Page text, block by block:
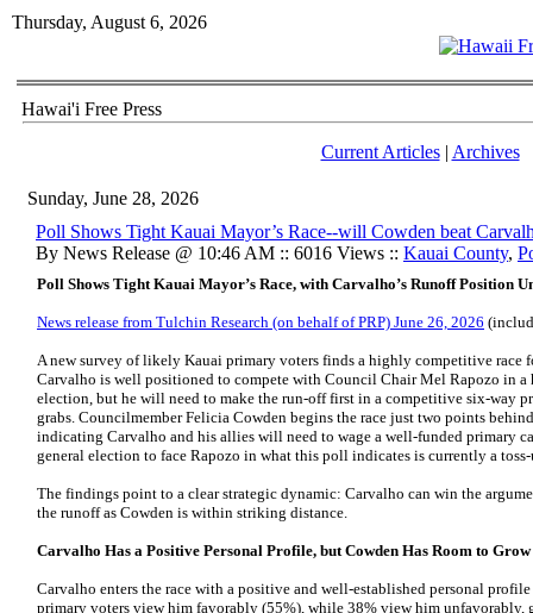
Thursday, August 6, 2026
Hawai'i Free Press
Current Articles| Archives
Sunday, June 28, 2026
Poll Shows Tight Kauai Mayor’s Race--will Cowden beat
By News Release @ 10:46 AM :: 6016 Views :: Kauai County,
Poll Shows Tight Kauai Mayor’s Race, with Carvalho’s Runoff Position
News release from Tulchin Research (on behalf of PRP) June 26, 2026
A new survey of likely Kauai primary voters finds a highly competitive race
Carvalho is well positioned to compete with Council Chair Mel Rapozo in a
election, but he will need to make the run-off first in a competitive six-way
grabs. Councilmember Felicia Cowden begins the race just two points
indicating Carvalho and his allies will need to wage a well-funded primary
general election to face Rapozo in what this poll indicates is currently a
The findings point to a clear strategic dynamic: Carvalho can win the
the runoff as Cowden is within striking distance.
Carvalho Has a Positive Personal Profile, but Cowden Has Room to Grow
Carvalho enters the race with a positive and well-established personal
primary voters view him favorably (55%), while 38% view him